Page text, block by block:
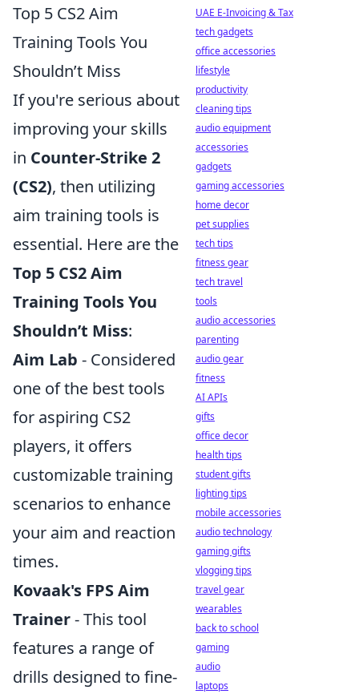
Top 5 CS2 Aim
Training Tools You
Shouldn’t Miss
If you're serious about
improving your skills
in Counter-Strike 2
(CS2), then utilizing
aim training tools is
essential. Here are the
Top 5 CS2 Aim
Training Tools You
Shouldn’t Miss:
Aim Lab - Considered
one of the best tools
for aspiring CS2
players, it offers
customizable training
scenarios to enhance
your aim and reaction
times.
Kovaak's FPS Aim
Trainer- This tool
features a range of
drills designed to fine-
UAE E-Invoicing & Tax
tech gadgets
office accessories
lifestyle
productivity
cleaning tips
audio equipment
accessories
gadgets
gaming accessories
home decor
pet supplies
tech tips
fitness gear
tech travel
tools
audio accessories
parenting
audio gear
fitness
AI APIs
gifts
office decor
health tips
student gifts
lighting tips
mobile accessories
audio technology
gaming gifts
vlogging tips
travel gear
wearables
back to school
gaming
audio
laptops